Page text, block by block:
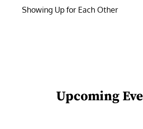
Showing Up for Each Other
Upcoming